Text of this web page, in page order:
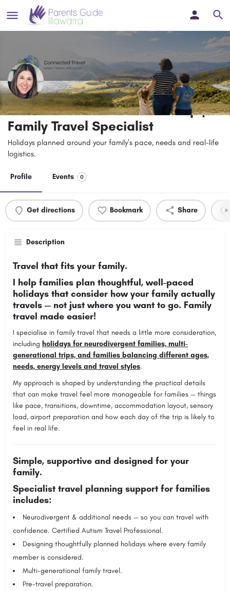
Connected Travel – Jade Sharp |
Family Travel Specialist
Holidays planned around your family’s pace, needs and real-life
logistics.
Profile Events 0
Get directions Bookmark Share
Description
Travel that fits your family.
I help families plan thoughtful, well-paced
holidays that consider how your family actually
travels — not just where you want to go. Family
travel made easier!
I specialise in family travel that needs a little more consideration,
including holidays for neurodivergent families, multi-
generational trips, and families balancing different ages,
needs, energy levels and travel styles.
My approach is shaped by understanding the practical details
that can make travel feel more manageable for families — things
like pace, transitions, downtime, accommodation layout, sensory
load, airport preparation and how each day of the trip is likely to
feel in real life.
Simple, supportive and designed for your
family.
Specialist travel planning support for families
includes:
Neurodivergent & additional needs — so you can travel with
confidence. Certified Autism Travel Professional.
Designing thoughtfully planned holidays where every family
member is considered.
Multi-generational family travel.
Pre-travel preparation.